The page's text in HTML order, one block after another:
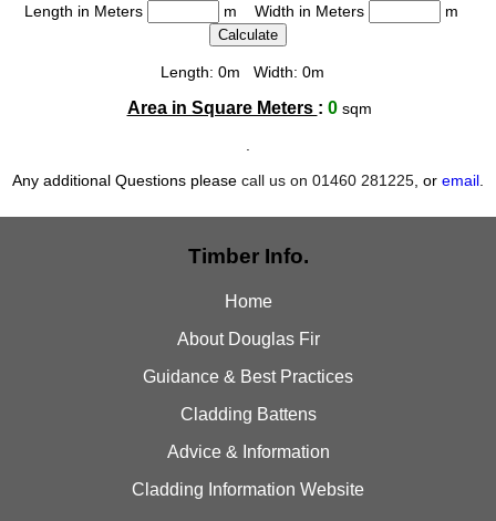
Length in Meters m Width in Meters m
Length: 0m Width: 0m
Area in Square Meters : 0 sqm
Any additional Questions please call us on 01460 281225 , or email
Timber Info.
Home
About Douglas Fir
Guidance & Best Practices
Cladding Battens
Advice & Information
Cladding Information Website